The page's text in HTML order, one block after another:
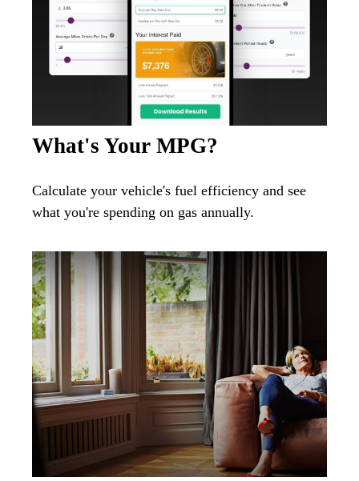
What's Your MPG?
Calculate your vehicle's fuel efficiency and see
what you're spending on gas annually.